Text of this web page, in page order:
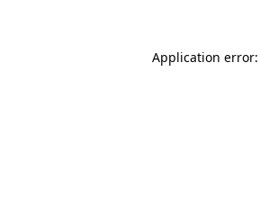
Application